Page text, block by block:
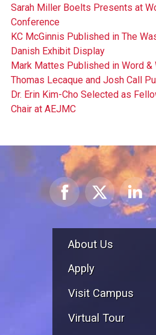
Sarah Miller Boelts Presents at
Conference
KC McGinnis Published in The
Danish Exhibit Display
Mark Mattes Published in Word &
Thomas Lecaque and Josh Call
Dr. Erin Kim-Cho Selected as
Chair at AEJMC
About Us
Apply
Visit Campus
Virtual Tour